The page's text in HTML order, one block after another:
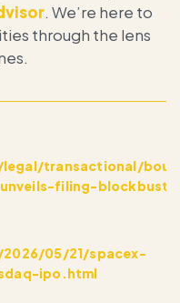
. We’re here to
through the lens
transactional/
filing-
05/21/spacex-
ipo.html